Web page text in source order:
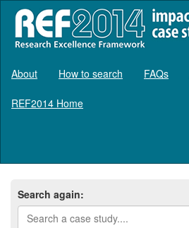
About How to search FAQs
REF2014 Home
Search again: